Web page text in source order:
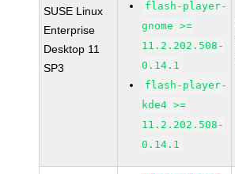
SUSE Linux
Enterprise
Desktop 11
SP3
flash-player-
gnome >=
11.2.202.508-
0.14.1
flash-player-
kde4 >=
11.2.202.508-
0.14.1